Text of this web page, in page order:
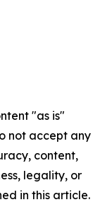
"as is"
not accept any
content,
legality, or
in this article.